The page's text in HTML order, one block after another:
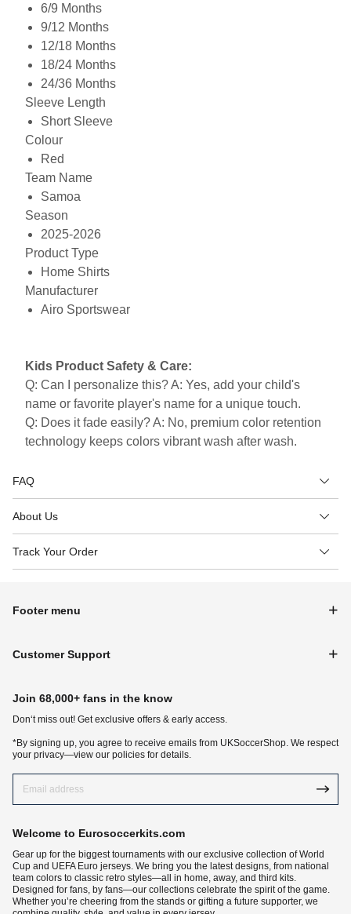
6/9 Months
9/12 Months
12/18 Months
18/24 Months
24/36 Months
Sleeve Length
Short Sleeve
Colour
Red
Team Name
Samoa
Season
2025-2026
Product Type
Home Shirts
Manufacturer
Airo Sportswear
Kids Product Safety & Care:
Q: Can I personalize this? A: Yes, add your child's
name or favorite player's name for a unique touch.
Q: Does it fade easily? A: No, premium color retention
technology keeps colors vibrant wash after wash.
FAQ
About Us
Track Your Order
Footer menu
Customer Support
Join 68,000+ fans in the know
Don‘t miss out! Get exclusive offers & early access.
*By signing up, you agree to receive emails from UKSoccerShop. We respect
your privacy—view our policies for details.
Welcome to Eurosoccerkits.com
Gear up for the biggest tournaments with our exclusive collection of World
Cup and UEFA Euro jerseys. We bring you the latest designs, from national
team colors to classic retro styles—all in home, away, and third kits.
Designed for fans, by fans—our collections celebrate the spirit of the game.
Whether you’re cheering from the stands or gifting a future supporter, we